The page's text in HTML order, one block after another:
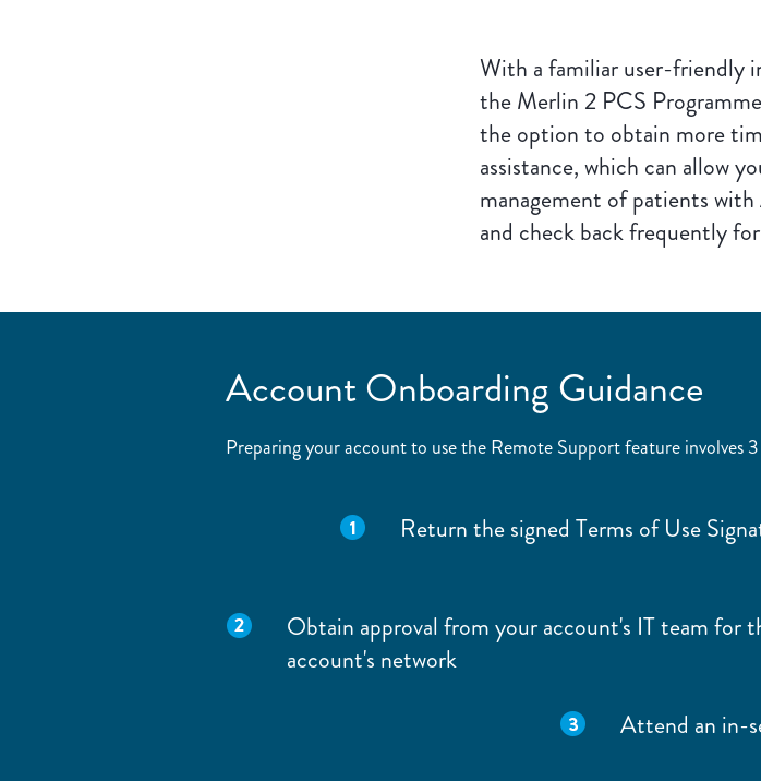
With a familiar user-friendly
the Merlin 2 PCS
the option to obtain more
assistance, which can allow
management of patients
and check back frequently
Account Onboarding Guidance
Preparing your account to use the Remote Support feature involves 3
Return the signed Terms of Use
Obtain approval from your account's IT team
account's network
Attend an in-